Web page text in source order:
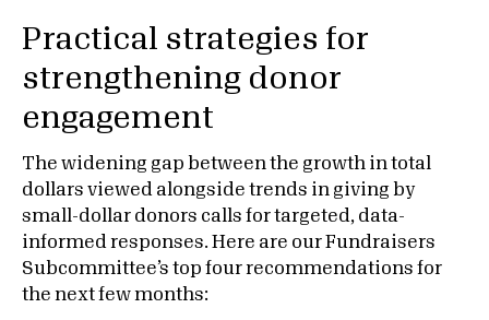
Practical strategies for
strengthening donor
engagement
The widening gap between the growth in total
dollars viewed alongside trends in giving by
small-dollar donors calls for targeted, data-
informed responses. Here are our Fundraisers
Subcommittee’s top four recommendations for
the next few months: